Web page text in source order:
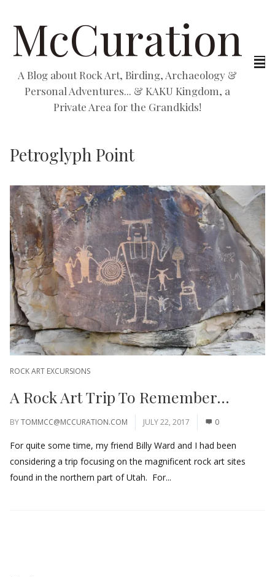
McCuration
A Blog about Rock Art, Birding, Archaeology &
Personal Adventures... & KAKU Kingdom, a
Private Area for the Grandkids!
Petroglyph Point
ROCK ART EXCURSIONS
A Rock Art Trip To Remember…
BYTOMMCC@MCCURATION.COM JULY 22, 2017 0
For quite some time, my friend Billy Ward and I had been
considering a trip focusing on the magnificent rock art sites
found in the northern part of Utah. For...